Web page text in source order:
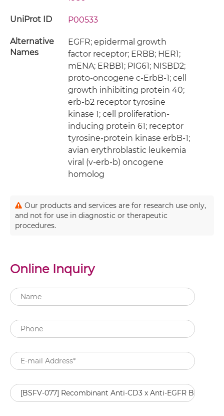
UniProt ID P00533
Alternative
Names
EGFR; epidermal growth
factor receptor; ERBB; HER1;
mENA; ERBB1; PIG61; NISBD2;
proto-oncogene c-ErbB-1; cell
growth inhibiting protein 40;
erb-b2 receptor tyrosine
kinase 1; cell proliferation-
inducing protein 61; receptor
tyrosine-protein kinase erbB-1;
avian erythroblastic leukemia
viral (v-erb-b) oncogene
homolog
Our products and services are for research use only,
and not for use in diagnostic or therapeutic
procedures.
Online Inquiry